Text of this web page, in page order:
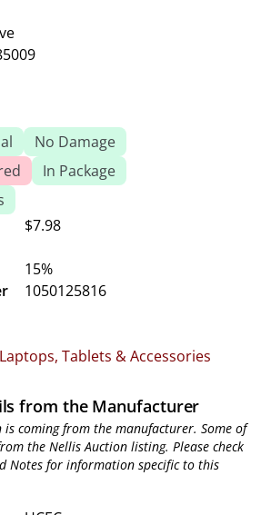
No Damage
In Package
$7.98
15%
1050125816
Tablets & Accessories
from the Manufacturer
coming from the manufacturer. Some of
the Nellis Auction listing. Please check
Notes for information specific to this